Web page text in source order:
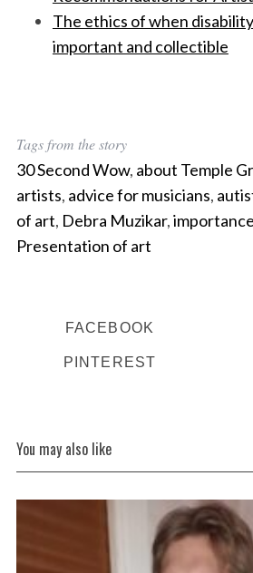
The ethics of when
important and collectible
Tags from the story
30 Second Wow, about Temple
artists, advice for musicians,
of art, Debra Muzikar,
Presentation of art
FACEBOOK
PINTEREST
You may also like